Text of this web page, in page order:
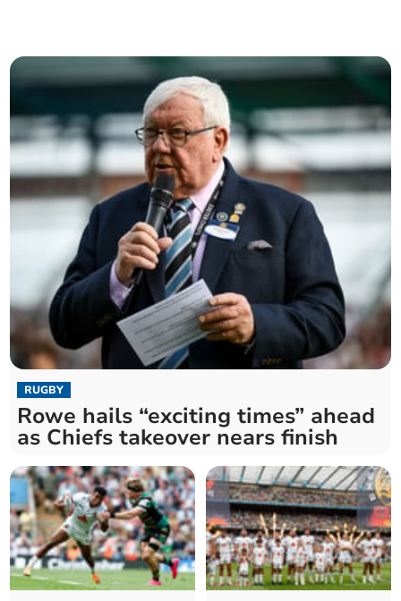
RUGBY
Rowe hails “exciting times” ahead
as Chiefs takeover nears finish